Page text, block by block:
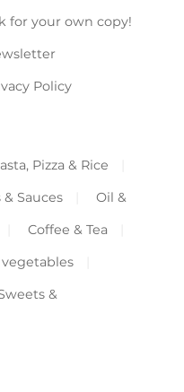
for your own copy!
Policy
Pizza & Rice
Sauces
Oil &
Coffee & Tea
&